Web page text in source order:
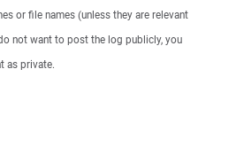
or file names (unless they are relevant
not want to post the log publicly, you
as private.